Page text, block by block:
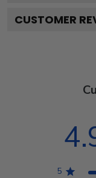
CUSTOMER
5